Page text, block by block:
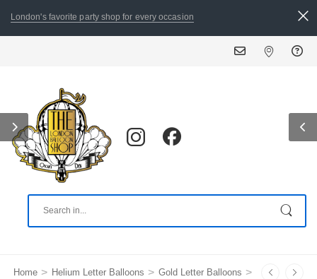
London's favorite party shop for every occasion
ALL
Home > Helium Letter Balloons > Gold Letter Balloons >